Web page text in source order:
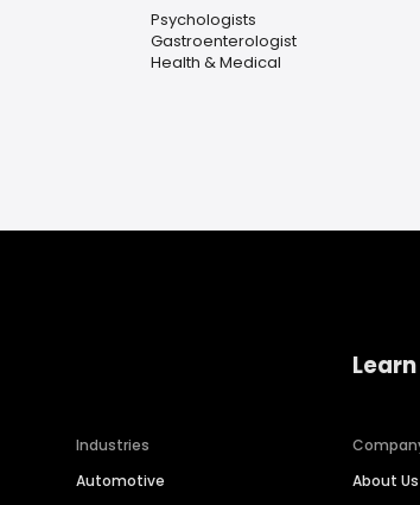
Psychologists
Gastroenterologist
Health & Medical
Industries
Automotive
About Us